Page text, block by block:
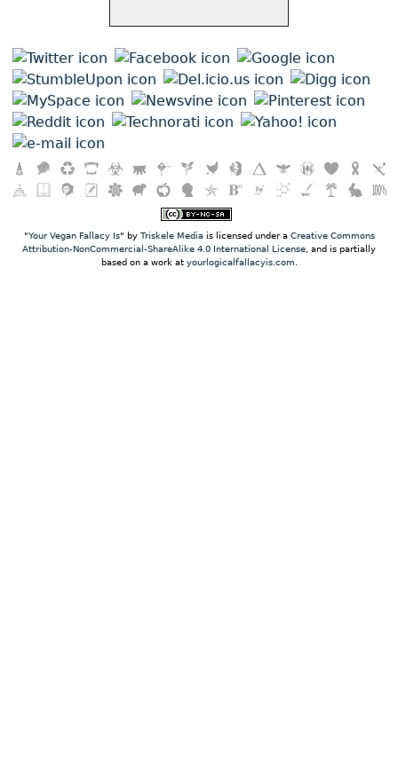
"Your Vegan Fallacy Is" by Triskele Mediais licensed under a Creative Commons
Attribution-NonCommercial-ShareAlike 4.0 International License , and is partially
based on a work at yourlogicalfallacyis.com